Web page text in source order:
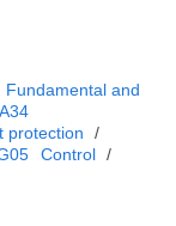
Fundamental and
protection
/
Control /